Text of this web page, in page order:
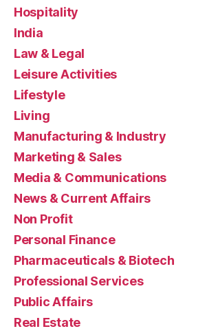
Hospitality
India
Law & Legal
Leisure Activities
Lifestyle
Living
Manufacturing & Industry
Marketing & Sales
Media & Communications
News & Current Affairs
Non Profit
Personal Finance
Pharmaceuticals & Biotech
Professional Services
Public Affairs
Real Estate